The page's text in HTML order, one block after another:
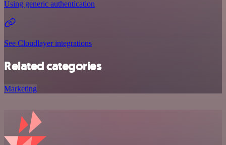
Using generic authentication
See Cloudlayer integrations
Related categories
Marketing